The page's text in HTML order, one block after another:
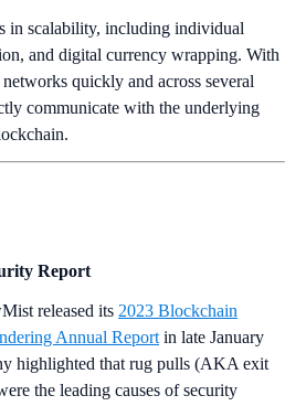
in scalability, including individual
and digital currency wrapping. With
quickly and across several
communicate with the underlying
Report
released its 2023 Blockchain
Annual Report in late January
highlighted that rug pulls (AKA exit
the leading causes of security